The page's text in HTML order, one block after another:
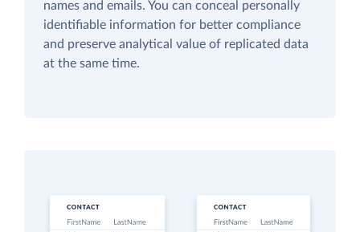
names and emails. You can conceal personally
identifiable information for better compliance
and preserve analytical value of replicated data
at the same time.